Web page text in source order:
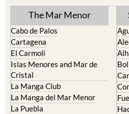
The Mar Menor
Cabo de Palos
Cartagena
El Carmoli
Islas Menores and Mar de
Cristal
La Manga Club
La Manga del Mar Menor
La Puebla